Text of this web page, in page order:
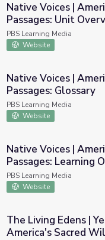
| American Passages:
Native Voices |
Passages: Unit
PBS Learning Media
Website
| American Passages:
Native Voices |
Passages: Glossary
PBS Learning Media
Website
| American Passages:
Native Voices |
Passages: Learning
PBS Learning Media
Website
| Yellowstone:
The Living Edens |
America's Sacred